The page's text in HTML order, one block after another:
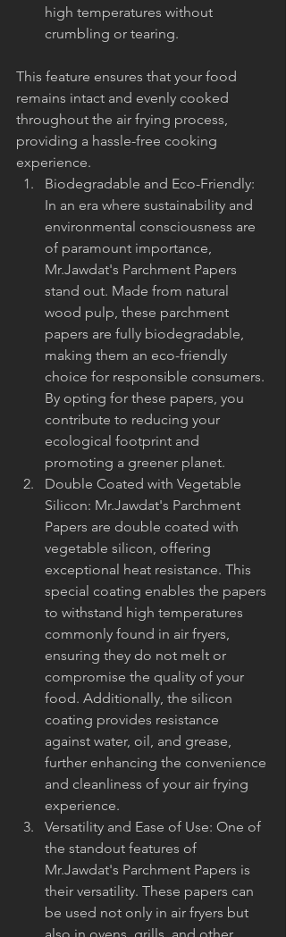
high temperatures without
crumbling or tearing.
This feature ensures that your food
remains intact and evenly cooked
throughout the air frying process,
providing a hassle-free cooking
experience.
Biodegradable and Eco-Friendly:
In an era where sustainability and
environmental consciousness are
of paramount importance,
Mr.Jawdat's Parchment Papers
stand out. Made from natural
wood pulp, these parchment
papers are fully biodegradable,
making them an eco-friendly
choice for responsible consumers.
By opting for these papers, you
contribute to reducing your
ecological footprint and
promoting a greener planet.
Double Coated with Vegetable
Silicon: Mr.Jawdat's Parchment
Papers are double coated with
vegetable silicon, offering
exceptional heat resistance. This
special coating enables the papers
to withstand high temperatures
commonly found in air fryers,
ensuring they do not melt or
compromise the quality of your
food. Additionally, the silicon
coating provides resistance
against water, oil, and grease,
further enhancing the convenience
and cleanliness of your air frying
experience.
Versatility and Ease of Use: One of
the standout features of
Mr.Jawdat's Parchment Papers is
their versatility. These papers can
be used not only in air fryers but